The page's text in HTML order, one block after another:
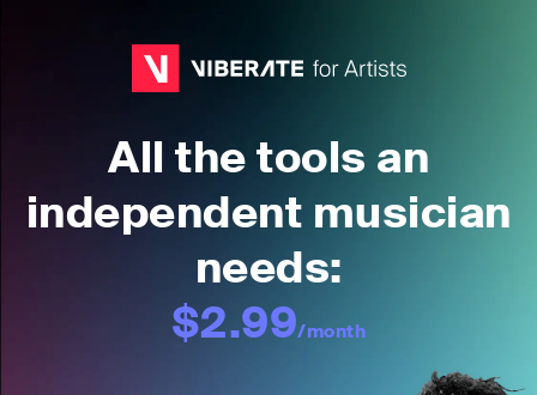
All the tools an
independent musician
needs:
$2.99/month